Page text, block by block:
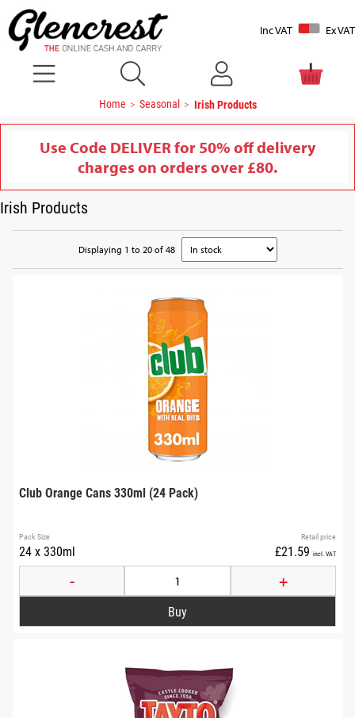
Inc VAT Ex VAT
Home Seasonal Irish Products
Use Code DELIVER for 50% off delivery
charges on orders over £80.
Irish Products
Displaying 1 to 20 of 48
Club Orange Cans 330ml (24 Pack)
Retail price
£21.59 incl. VAT
Pack Size
24 x 330ml
- +